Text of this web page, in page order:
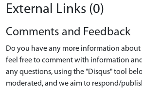
External Links (0)
Comments and Feedback
Do you have any more information about
feel free to comment with information
any questions, using the "Disqus" tool
moderated, and we aim to respond/